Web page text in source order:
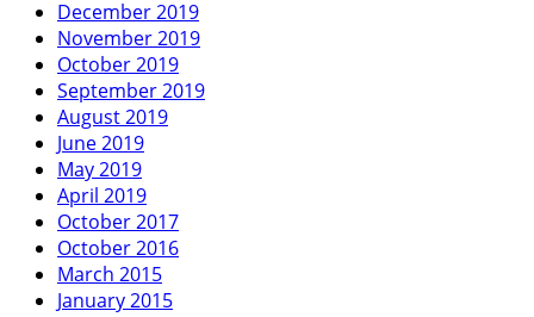
December 2019
November 2019
October 2019
September 2019
August 2019
June 2019
May 2019
April 2019
October 2017
October 2016
March 2015
January 2015